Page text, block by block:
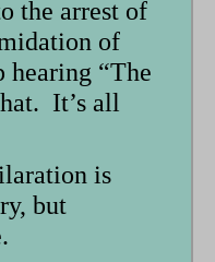
the arrest of
of
hearing “The
It’s all
is
but